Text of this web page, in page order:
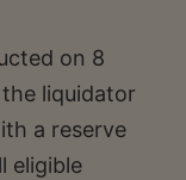
on 8
liquidator
a reserve
eligible